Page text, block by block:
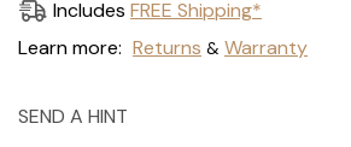
Includes FREE Shipping*
Learn more: Returns & Warranty
SEND A HINT